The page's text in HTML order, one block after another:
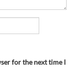
for the next time I